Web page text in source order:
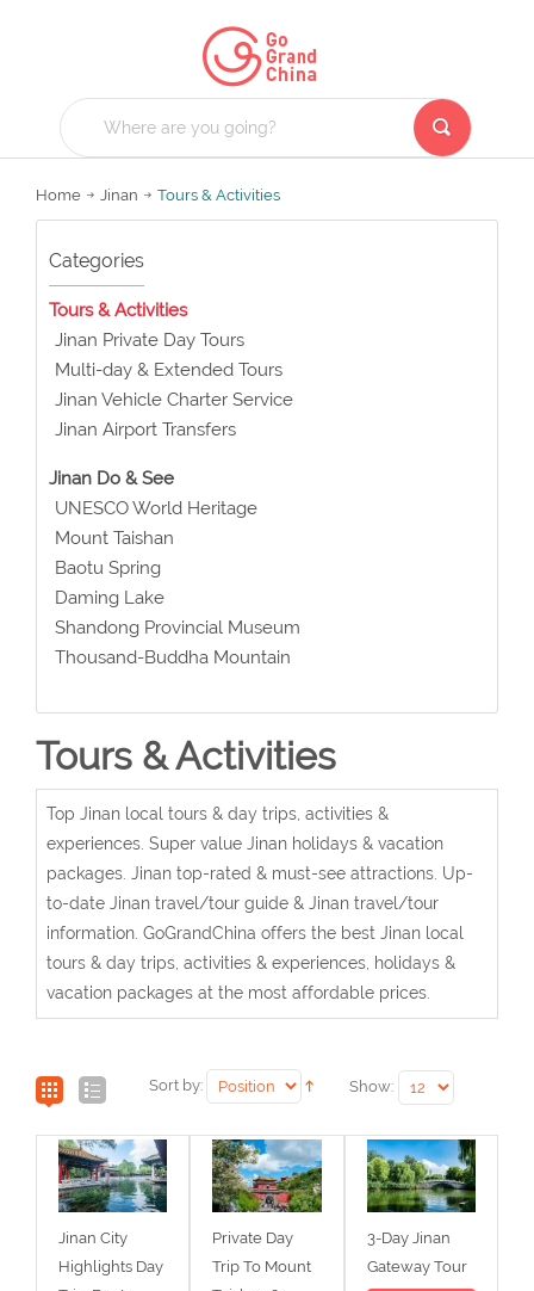
Home Jinan Tours & Activities
Categories
Tours & Activities
Jinan Private Day Tours
Multi-day & Extended Tours
Jinan Vehicle Charter Service
Jinan Airport Transfers
Jinan Do & See
UNESCO World Heritage
Mount Taishan
Baotu Spring
Daming Lake
Shandong Provincial Museum
Thousand-Buddha Mountain
Tours & Activities
Top Jinan local tours & day trips, activities &
experiences. Super value Jinan holidays & vacation
packages. Jinan top-rated & must-see attractions. Up-
to-date Jinan travel/tour guide & Jinan travel/tour
information. GoGrandChina offers the best Jinan local
tours & day trips, activities & experiences, holidays &
vacation packages at the most affordable prices.
Sort by: Show:
Jinan City
Highlights Day
Private Day
Trip To Mount
3-Day Jinan
Gateway Tour